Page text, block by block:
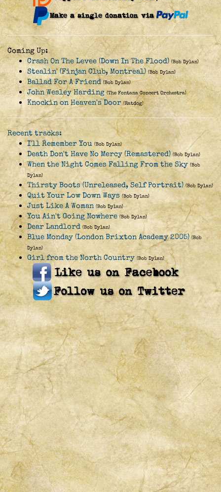
Coming Up:
Crash On The Levee (Down In The Flood) (Bob Dylan)
Stealin' (Finjan Club, Montreal) (Bob Dylan)
Ballad For A Friend (Bob Dylan)
John Wesley Harding (The Fontana Concert Orchestra)
Knockin on Heaven's Door (Ratdog)
Recent tracks:
I'll Remember You (Bob Dylan)
Death Don't Have No Mercy (Remastered) (Bob Dylan)
When the Night Comes Falling From the Sky (Bob
Dylan)
Thirsty Boots (Unreleased, Self Portrait) (Bob Dylan)
Quit Your Low Down Ways (Bob Dylan)
Just Like A Woman (Bob Dylan)
You Ain't Going Nowhere (Bob Dylan)
Dear Landlord (Bob Dylan)
Blue Monday (London Brixton Academy 2005) (Bob
Dylan)
Girl from the North Country (Bob Dylan)